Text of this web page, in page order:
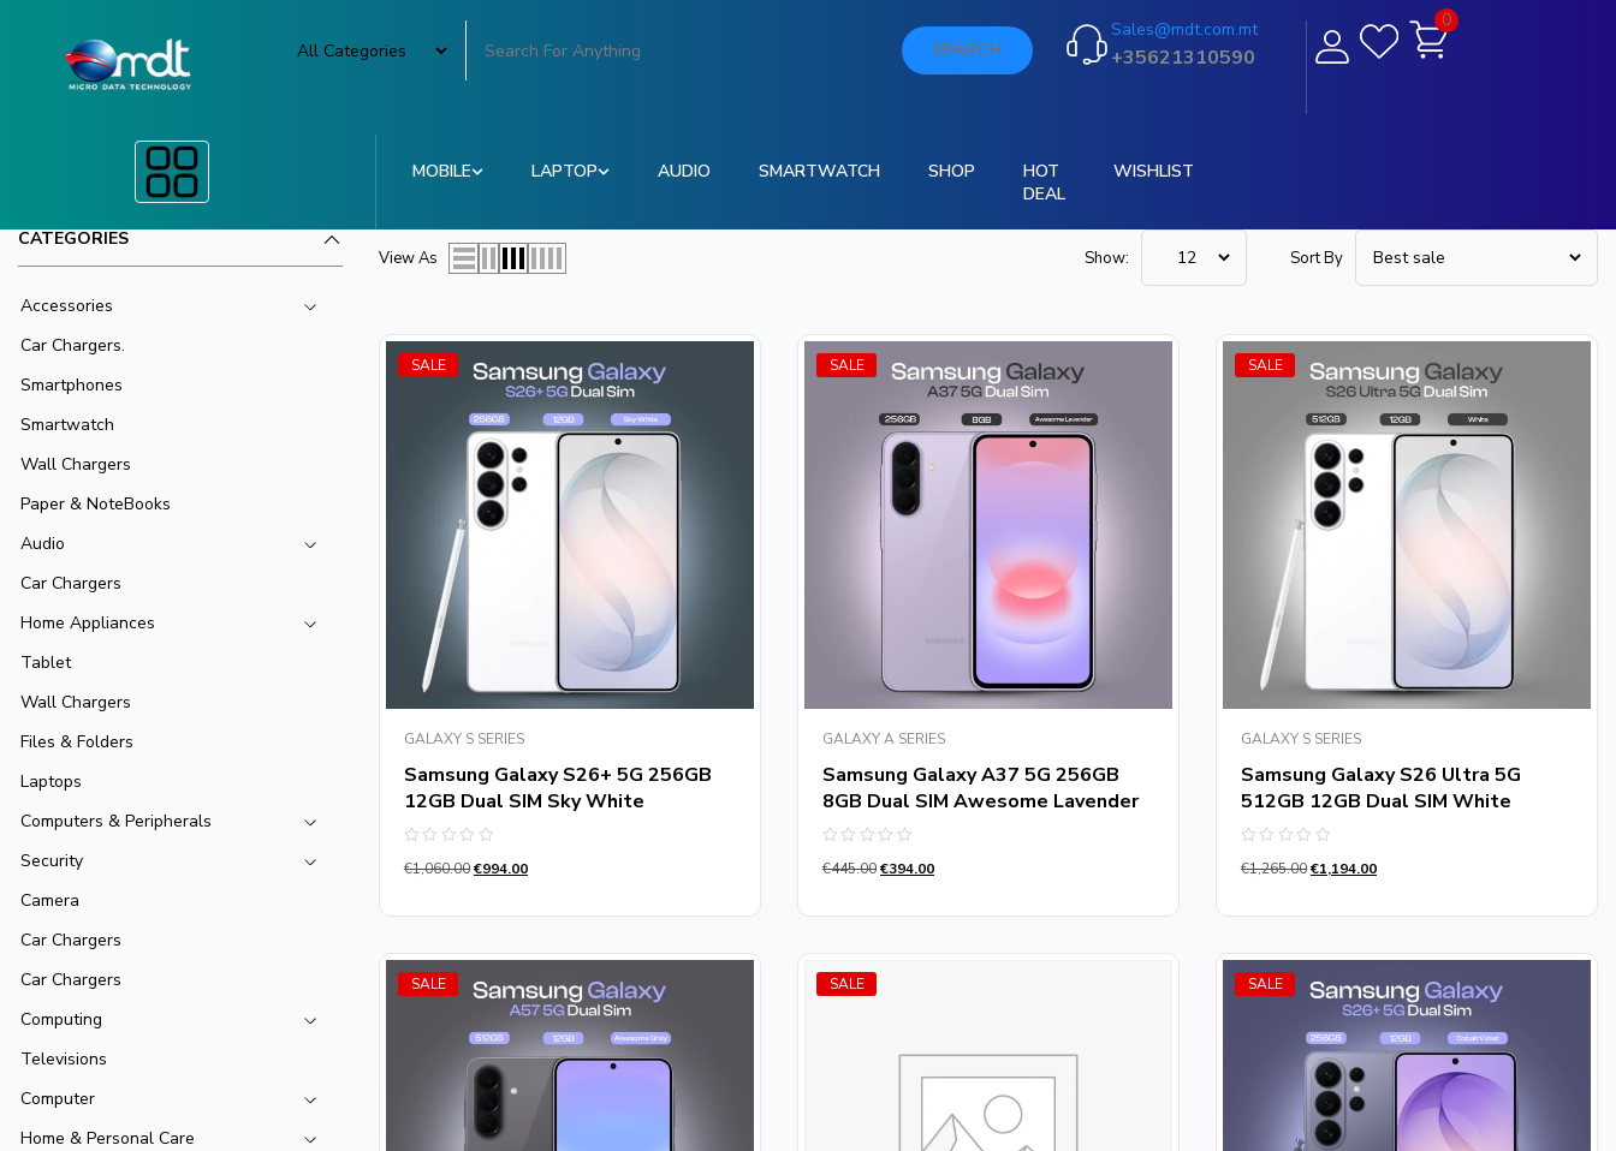
SEARCH
Sales@mdt.com.mt
+35621310590
0
MOBILE LAPTOP AUDIO SMARTWATCH SHOP
HOT
DEAL
WISHLIST
CATEGORIES
Accessories
Car Chargers.
Smartphones
Smartwatch
Wall Chargers
Paper & NoteBooks
Audio
Car Chargers
Home Appliances
Tablet
Wall Chargers
Files & Folders
Laptops
Computers & Peripherals
Security
Camera
Car Chargers
Car Chargers
Computing
Televisions
Computer
Home & Personal Care
View As Show: Sort By
SALE
GALAXY S SERIES
Samsung Galaxy S26+ 5G 256GB
12GB Dual SIM Sky White
0
5
€1,060.00€994.00
SALE
GALAXY A SERIES
Samsung Galaxy A37 5G 256GB
8GB Dual SIM Awesome Lavender
0
5
€445.00€394.00
SALE
GALAXY S SERIES
Samsung Galaxy S26 Ultra 5G
512GB 12GB Dual SIM White
0
5
€1,265.00€1,194.00
SALE SALE SALE